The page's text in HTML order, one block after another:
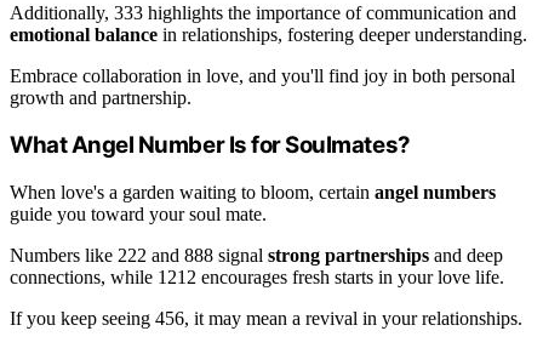
Additionally, 333 highlights the importance of communication and
emotional balance in relationships, fostering deeper understanding.
Embrace collaboration in love, and you'll find joy in both personal
growth and partnership.
What Angel Number Is for Soulmates?
When love's a garden waiting to bloom, certain angel numbers
guide you toward your soul mate.
Numbers like 222 and 888 signal strong partnerships and deep
connections, while 1212 encourages fresh starts in your love life.
If you keep seeing 456, it may mean a revival in your relationships.